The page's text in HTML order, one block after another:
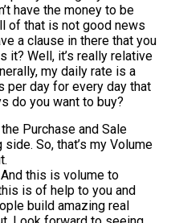
have the money to be
of that is not good news
a clause in there that you
it? Well, it’s really relative
my daily rate is a
per day for every day that
do you want to buy?
Purchase and Sale
So, that’s my Volume
this is volume to
is of help to you and
build amazing real